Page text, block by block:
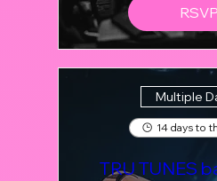
RSVP
Multiple
14 days to
TRU TUNES